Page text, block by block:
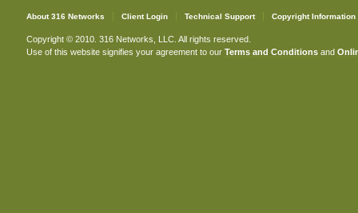
About 316 Networks Client Login Technical Support Copyright Information
Copyright © 2010. 316 Networks, LLC. All rights reserved.
Use of this website signifies your agreement to our Terms and Conditionsand